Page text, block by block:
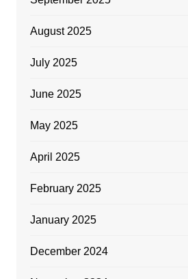
August 2025
July 2025
June 2025
May 2025
April 2025
February 2025
January 2025
December 2024